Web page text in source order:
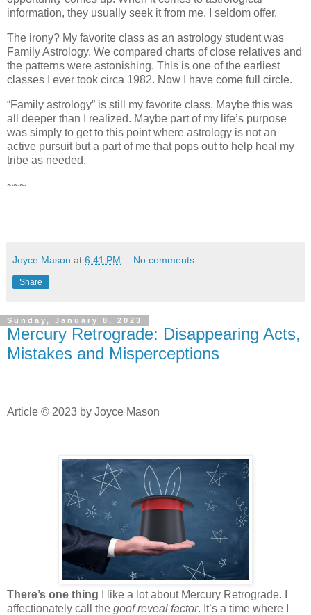
information, they usually seek it from me. I seldom offer.
The irony? My favorite class as an astrology student was
Family Astrology. We compared charts of close relatives and
the patterns were astonishing. This is one of the earliest
classes I ever took circa 1982. Now I have come full circle.
“Family astrology” is still my favorite class. Maybe this was
all deeper than I realized. Maybe part of my life’s purpose
was simply to get to this point where astrology is not an
active pursuit but a part of me that pops out to help heal my
tribe as needed.
~~~
Joyce Mason at 6:41 PM No comments:
Share
Sunday, January 8, 2023
Mercury Retrograde: Disappearing Acts,
Mistakes and Misperceptions
Article © 2023 by Joyce Mason
There’s one thing I like a lot about Mercury Retrograde. I
affectionately call the goof reveal factor. It’s a time where I